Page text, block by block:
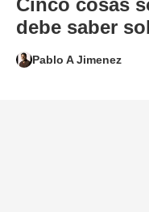
Cinco cosas
debe saber
Pablo A Jimenez